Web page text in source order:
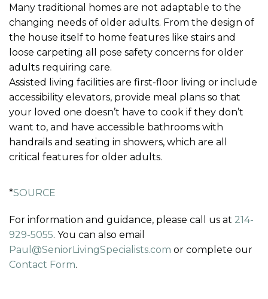
Many traditional homes are not adaptable to the
changing needs of older adults. From the design of
the house itself to home features like stairs and
loose carpeting all pose safety concerns for older
adults requiring care.
Assisted living facilities are first-floor living or include
accessibility elevators, provide meal plans so that
your loved one doesn’t have to cook if they don’t
want to, and have accessible bathrooms with
handrails and seating in showers, which are all
critical features for older adults.
*SOURCE
For information and guidance, please call us at 214-
929-5055. You can also email
Paul@SeniorLivingSpecialists.com or complete our
Contact Form.